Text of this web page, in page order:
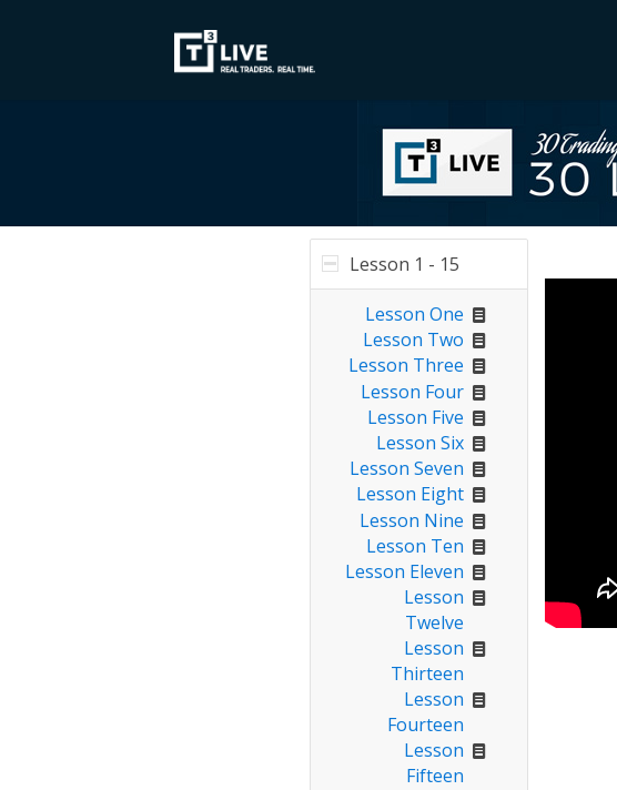
Lesson 1 - 15
Lesson One
Lesson Two
Lesson Three
Lesson Four
Lesson Five
Lesson Six
Lesson Seven
Lesson Eight
Lesson Nine
Lesson Ten
Lesson Eleven
Lesson
Twelve
Lesson
Thirteen
Lesson
Fourteen
Lesson
Fifteen